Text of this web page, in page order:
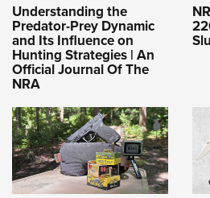
Understanding the
Predator-Prey Dynamic
and Its Influence on
Hunting Strategies | An
Official Journal Of The
NRA